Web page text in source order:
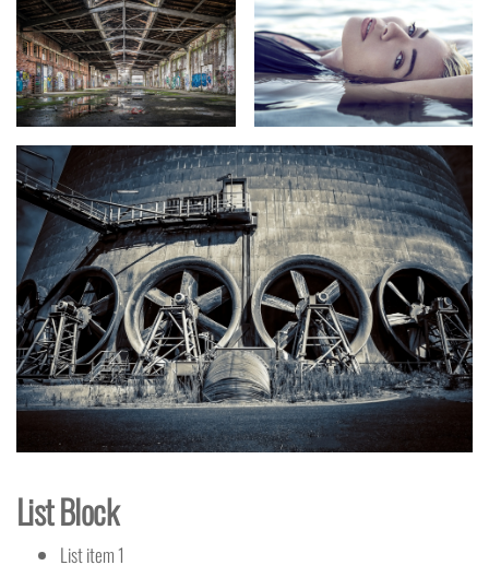
List Block
List item 1